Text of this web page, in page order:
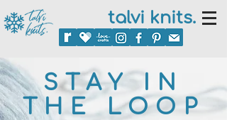
talvi knits.
STAY IN
THE LOOP